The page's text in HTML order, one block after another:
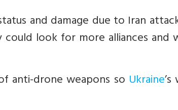
and damage due to Iran
look for more alliances and
anti-drone weapons so Ukraine